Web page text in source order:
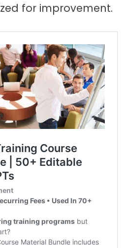
for improvement.